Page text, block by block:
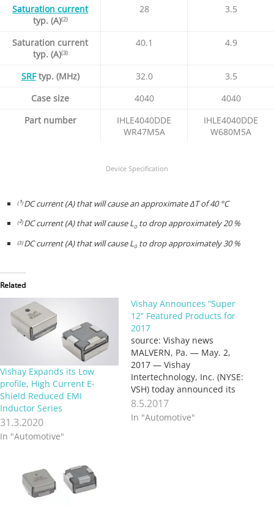
Saturation current
typ. (A)(2)
28 3.5
Saturation current
typ. (A)(3)
40.1 4.9
SRFtyp. (MHz) 32.0
3.5
Case size
4040
4040
Part number
IHLE4040DDE
WR47M5A
IHLE4040DDE
W680M5A
Device Specification
(¹)DC current (A) that will cause an approximate ΔT of 40 °C
(²)DC current (A) that will cause L0to drop approximately 20 %
(3)DC current (A) that will cause L0to drop approximately 30 %
Related
Vishay Expands its Low
profile, High Current E-
Shield Reduced EMI
Inductor Series
31.3.2020
In "Automotive"
Vishay Announces “Super
12” Featured Products for
2017
source: Vishay news
MALVERN, Pa. — May. 2,
2017 — Vishay
Intertechnology, Inc. (NYSE:
VSH) today announced its
“Super 12” featured
products for 2017. Each
8.5.2017
In "Automotive"